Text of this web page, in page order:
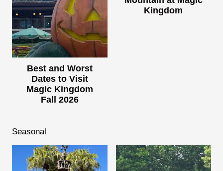
Best and Worst
Dates to Visit
Magic Kingdom
Fall 2026
Kingdom
Seasonal